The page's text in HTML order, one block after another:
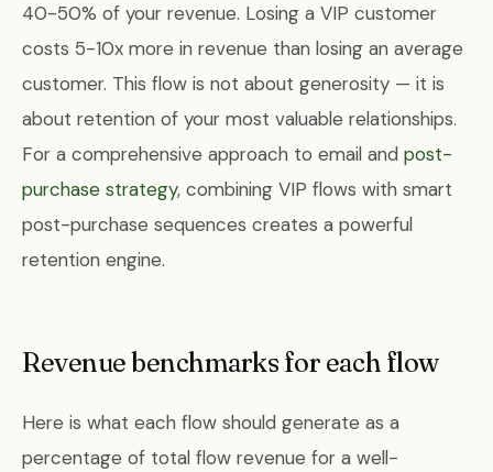
40-50% of your revenue. Losing a VIP customer
costs 5-10x more in revenue than losing an average
customer. This flow is not about generosity — it is
about retention of your most valuable relationships.
For a comprehensive approach to email and post-
purchase strategy, combining VIP flows with smart
post-purchase sequences creates a powerful
retention engine.
Revenue benchmarks for each flow
Here is what each flow should generate as a
percentage of total flow revenue for a well-